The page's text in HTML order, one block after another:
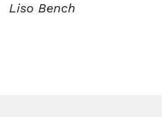
Liso Bench